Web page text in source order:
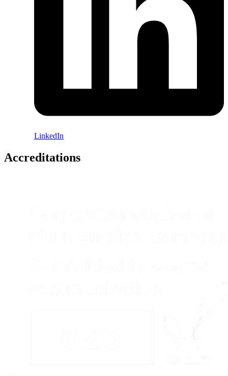
LinkedIn
Accreditations